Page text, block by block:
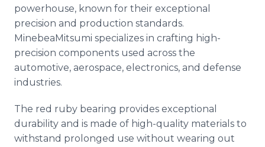
powerhouse, known for their exceptional
precision and production standards.
MinebeaMitsumi specializes in crafting high-
precision components used across the
automotive, aerospace, electronics, and defense
industries.
The red ruby bearing provides exceptional
durability and is made of high-quality materials to
withstand prolonged use without wearing out